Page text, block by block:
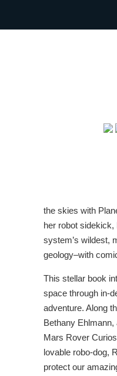
the skies with
her robot sidekick,
system’s wildest,
geology–with
This stellar book
space through in-
adventure. Along
Bethany
Mars Rover
lovable robo-dog,
protect our